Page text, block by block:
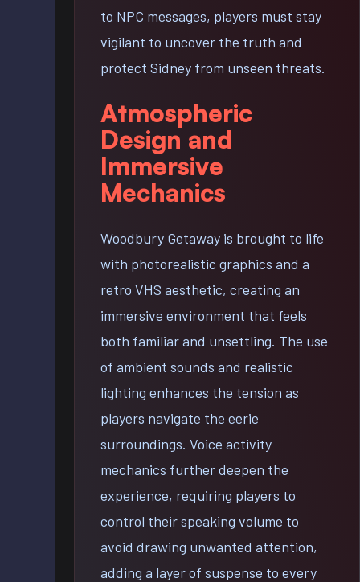
to NPC messages, players must stay
vigilant to uncover the truth and
protect Sidney from unseen threats.
Atmospheric
Design and
Immersive
Mechanics
Woodbury Getaway is brought to life
with photorealistic graphics and a
retro VHS aesthetic, creating an
immersive environment that feels
both familiar and unsettling. The use
of ambient sounds and realistic
lighting enhances the tension as
players navigate the eerie
surroundings. Voice activity
mechanics further deepen the
experience, requiring players to
control their speaking volume to
avoid drawing unwanted attention,
adding a layer of suspense to every